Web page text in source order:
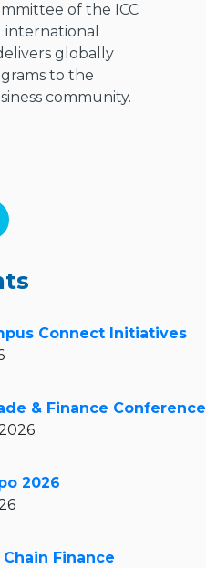
of the ICC
globally
to the
community.
Connect Initiatives
& Finance Conference
2026
Finance